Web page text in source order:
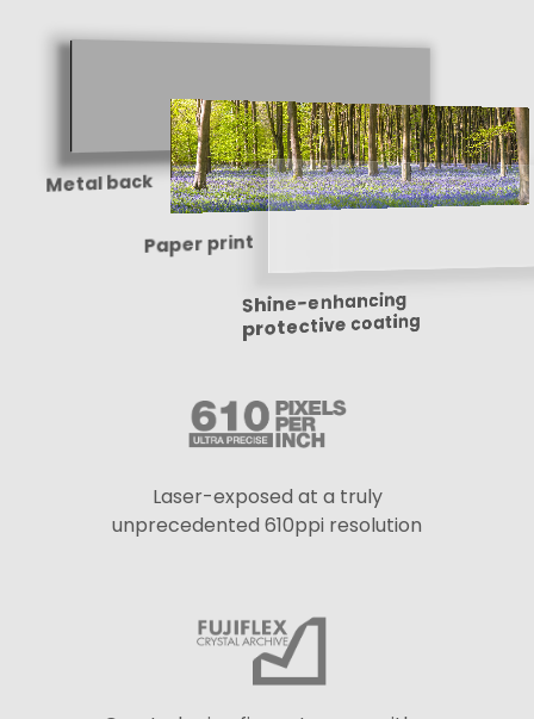
Metal back
Paper print
Shine-enhancing
protective coating
Laser-exposed at a truly
unprecedented 610ppi resolution